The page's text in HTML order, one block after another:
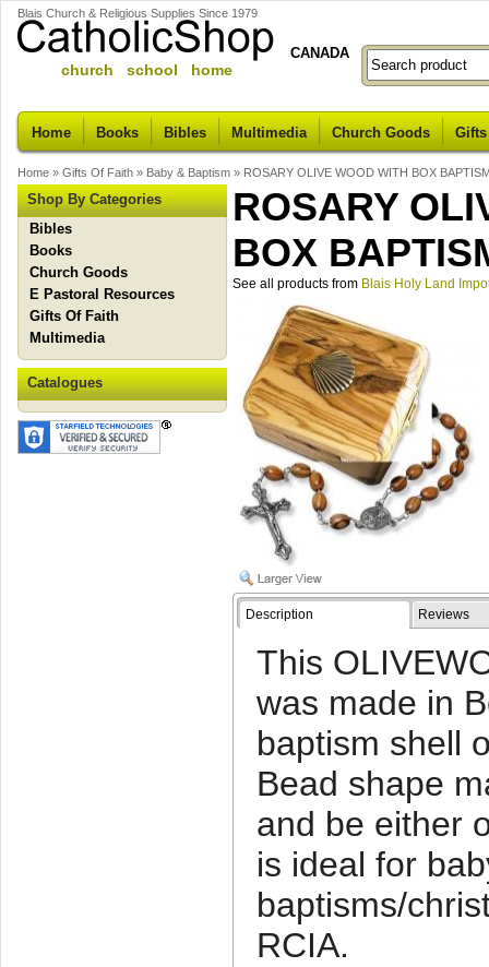
Blais Church & Religious Supplies Since 1979
church school home
CANADA
Home Books Bibles Multimedia Church Goods
Home » Gifts Of Faith » Baby & Baptism » ROSARY OLIVE WOOD WITH BOX
Shop By Categories
Bibles
Books
Church Goods
E Pastoral Resources
Gifts Of Faith
Multimedia
Catalogues
ROSARY
BOX
See all products from Blais Holy Land
Description Reviews
This
was made in
baptism shell
Bead shape
and be either
is ideal for
baptisms/
RCIA.